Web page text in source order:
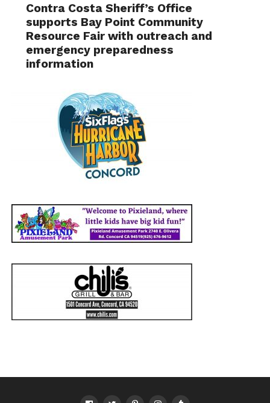
Contra Costa Sheriff’s Office
supports Bay Point Community
Resource Fair with outreach and
emergency preparedness
information